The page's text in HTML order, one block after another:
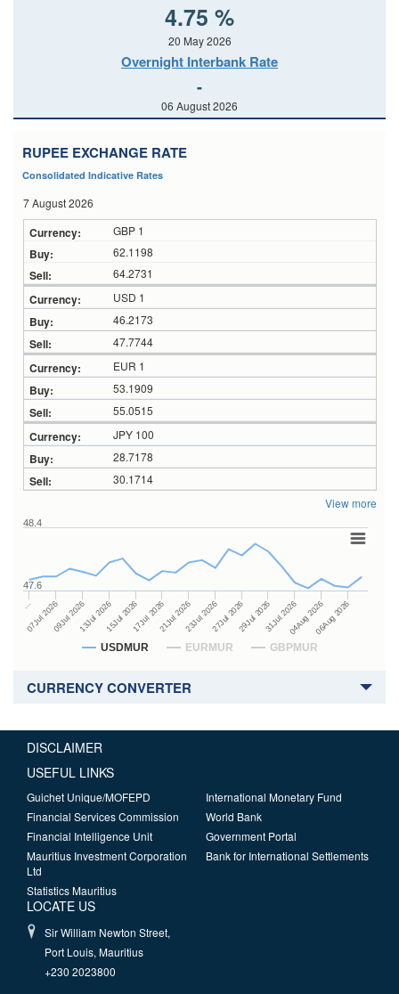
4.75 %
20 May 2026
Overnight Interbank Rate
-
06 August 2026
RUPEE EXCHANGE RATE
Consolidated Indicative Rates
7 August 2026
GBP 1
62.1198
64.2731
USD 1
46.2173
47.7744
EUR 1
53.1909
55.0515
JPY 100
28.7178
30.1714
View more
USDMUR EURMUR GBPMUR
…
07Jul 202609Jul 202613Jul 202615Jul 202617Jul 202621Jul 202623Jul 202627Jul 202629Jul 202631Jul 202604Aug 202606Aug 2026
47.6
48.4
CURRENCY CONVERTER
DISCLAIMER
USEFUL LINKS
Guichet Unique/MOFEPD
Financial Services Commission
Financial Intelligence Unit
Mauritius Investment Corporation
Ltd
Statistics Mauritius
International Monetary Fund
World Bank
Government Portal
Bank for International Settlements
LOCATE US
Sir William Newton Street,
Port Louis, Mauritius
+230 2023800